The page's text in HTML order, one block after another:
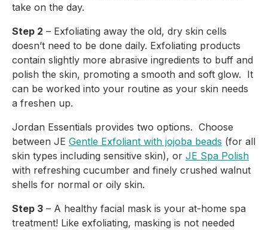
take on the day.
Step 2 – Exfoliating away the old, dry skin cells
doesn’t need to be done daily. Exfoliating products
contain slightly more abrasive ingredients to buff and
polish the skin, promoting a smooth and soft glow.  It
can be worked into your routine as your skin needs
a freshen up.
Jordan Essentials provides two options.  Choose
between JE Gentle Exfoliant with jojoba beads (for all
skin types including sensitive skin), or JE Spa Polish
with refreshing cucumber and finely crushed walnut
shells for normal or oily skin.
Step 3 – A healthy facial mask is your at-home spa
treatment! Like exfoliating, masking is not needed